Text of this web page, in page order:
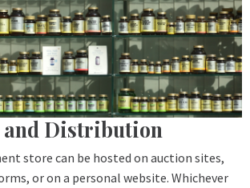
Distribution
store can be hosted on auction sites,
or on a personal website. Whichever